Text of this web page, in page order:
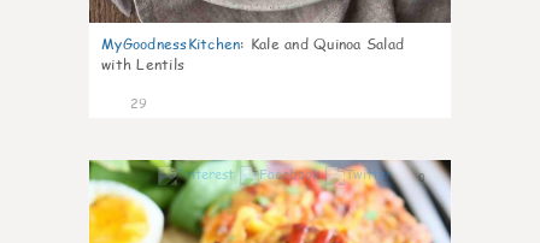
MyGoodnessKitchen: Kale and Quinoa Salad
with Lentils
29
0